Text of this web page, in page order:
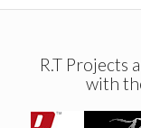
R.T Projects
with